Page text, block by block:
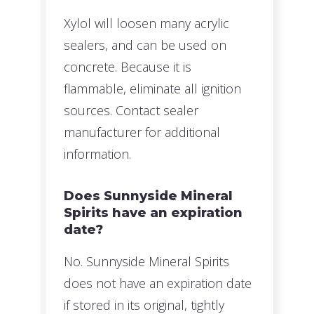
Xylol will loosen many acrylic
sealers, and can be used on
concrete. Because it is
flammable, eliminate all ignition
sources. Contact sealer
manufacturer for additional
information.
Does Sunnyside Mineral
Spirits have an expiration
date?
No. Sunnyside Mineral Spirits
does not have an expiration date
if stored in its original, tightly